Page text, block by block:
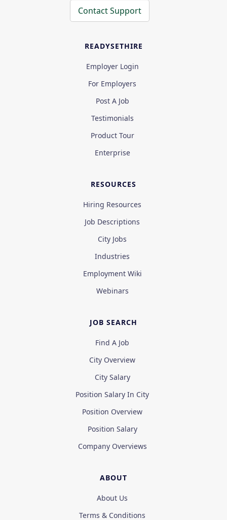
Contact Support
READYSETHIRE
Employer Login
For Employers
Post A Job
Testimonials
Product Tour
Enterprise
RESOURCES
Hiring Resources
Job Descriptions
City Jobs
Industries
Employment Wiki
Webinars
JOB SEARCH
Find A Job
City Overview
City Salary
Position Salary In City
Position Overview
Position Salary
Company Overviews
ABOUT
About Us
Terms & Conditions